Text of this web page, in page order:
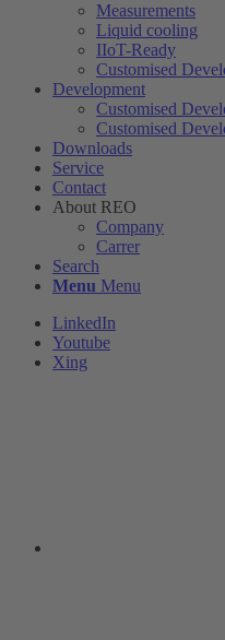
Measurements
Liquid cooling
IIoT-Ready
Customised
Development
Customised
Customised
Downloads
Service
Contact
About REO
Company
Carrer
Search
Menu Menu
LinkedIn
Youtube
Xing